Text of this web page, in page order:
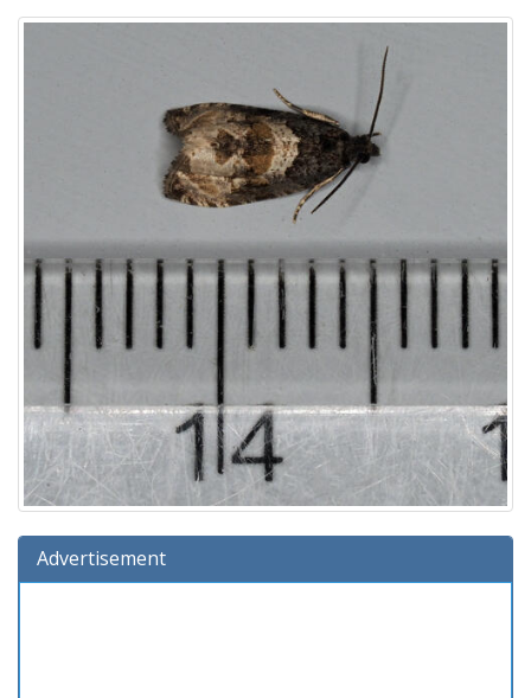
Advertisement